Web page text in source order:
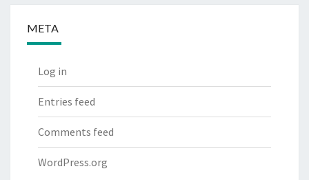
META
Log in
Entries feed
Comments feed
WordPress.org